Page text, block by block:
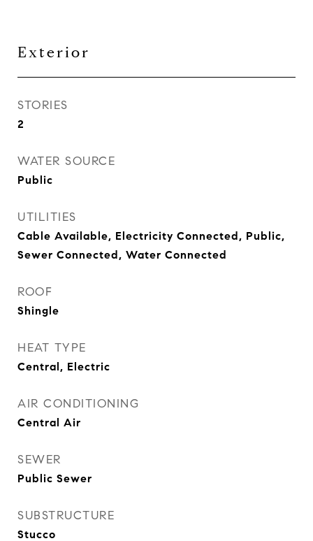
Exterior
STORIES
2
WATER SOURCE
Public
UTILITIES
Cable Available, Electricity Connected, Public,
Sewer Connected, Water Connected
ROOF
Shingle
HEAT TYPE
Central, Electric
AIR CONDITIONING
Central Air
SEWER
Public Sewer
SUBSTRUCTURE
Stucco